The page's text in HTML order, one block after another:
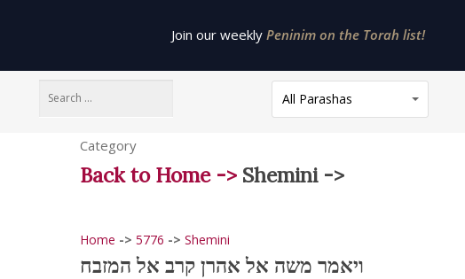
Join our weeklyPeninim on the Torah list!
All Parashas
Category
Back to Home -> Shemini ->
Home -> 5776 -> Shemini
ויאמר משה אל אהרן קרב אל המזבח